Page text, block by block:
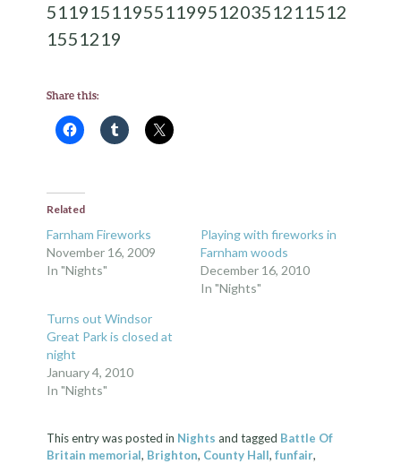
5119151195511995120351211512
1551219
Share this:
Related
Farnham Fireworks
November 16, 2009
In "Nights"
Playing with fireworks in
Farnham woods
December 16, 2010
In "Nights"
Turns out Windsor
Great Park is closed at
night
January 4, 2010
In "Nights"
This entry was posted in Nights and tagged Battle Of
Britain memorial, Brighton, County Hall,funfair,